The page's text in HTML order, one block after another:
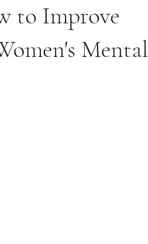
to Improve
Mental